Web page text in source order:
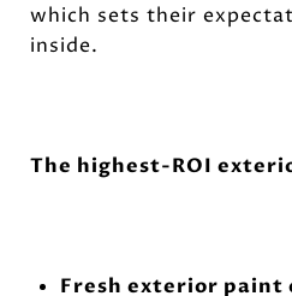
which sets their
inside.
The highest-ROI
Fresh exterior paint